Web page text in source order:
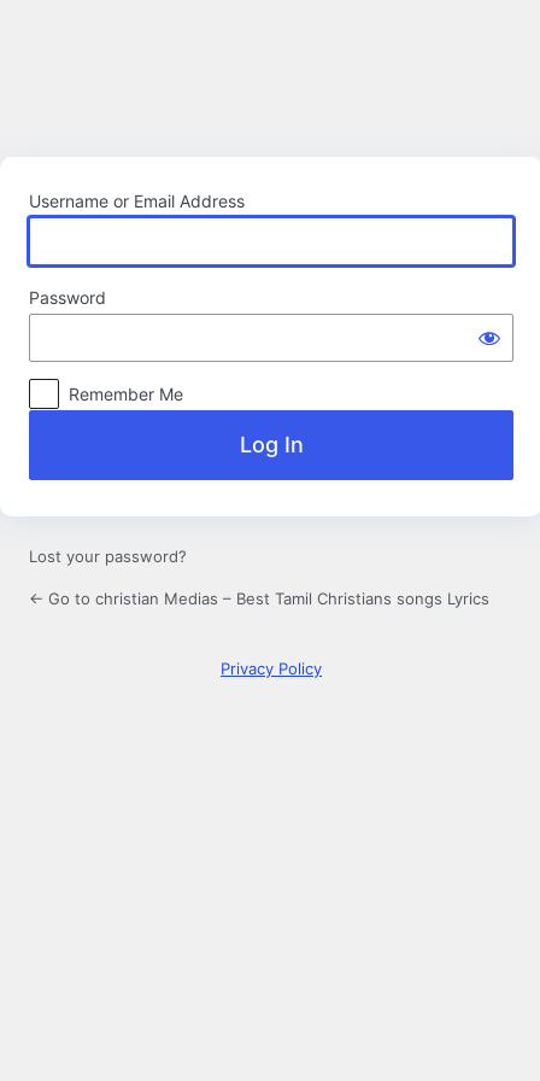
Username or Email Address
Password
Remember Me
Lost your password?
← Go to christian Medias – Best Tamil Christians songs Lyrics
Privacy Policy